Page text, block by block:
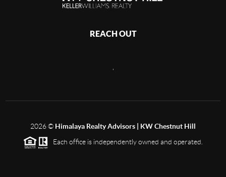
REACH OUT
2026© Himalaya Realty Advisors | KW Chestnut Hill
Each office is independently owned and operated.